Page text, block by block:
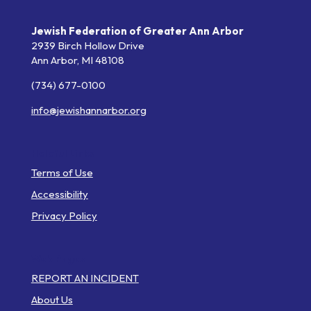
Jewish Federation of Greater Ann Arbor
2939 Birch Hollow Drive
Ann Arbor, MI 48108
(734) 677-0100
info@jewishannarbor.org
Terms of Use
Accessibility
Privacy Policy
REPORT AN INCIDENT
About Us